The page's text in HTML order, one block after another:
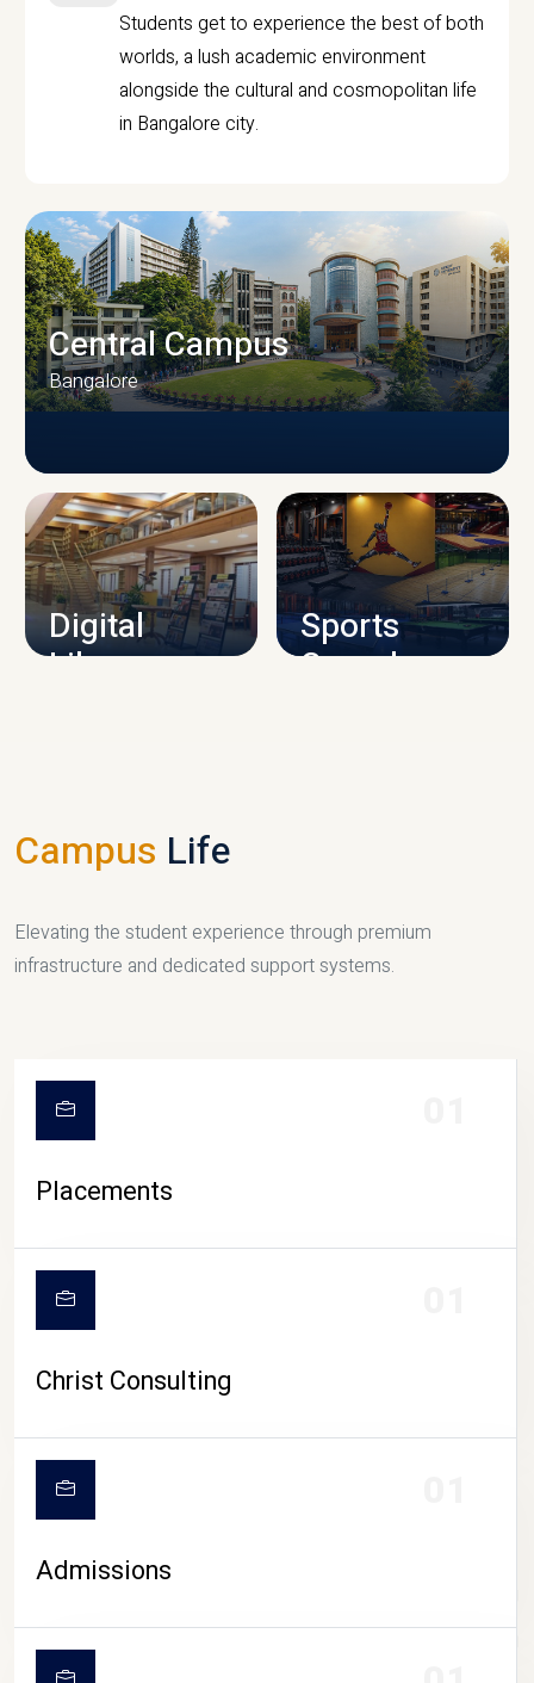
Students get to experience the best of both
worlds, a lush academic environment
alongside the cultural and cosmopolitan life
in Bangalore city.
CAMPUS INFRASTRUCTURE
Central Campus
Bangalore
Digital
Library
Sports
Complex
CAMPUS LIFE
Campus Life
Elevating the student experience through premium
infrastructure and dedicated support systems.
Placements
Christ Consulting
Admissions